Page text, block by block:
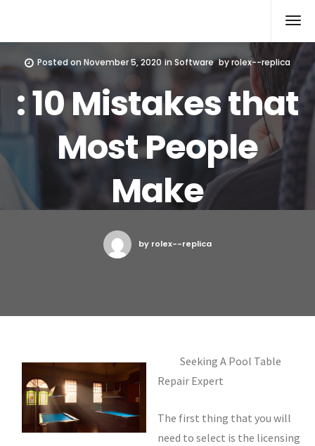
Posted on November 5, 2020 in Software byrolex--replica
: 10 Mistakes that
Most People
Make
by rolex--replica
Seeking A Pool Table
Repair Expert
The first thing that you will
need to select is the licensing